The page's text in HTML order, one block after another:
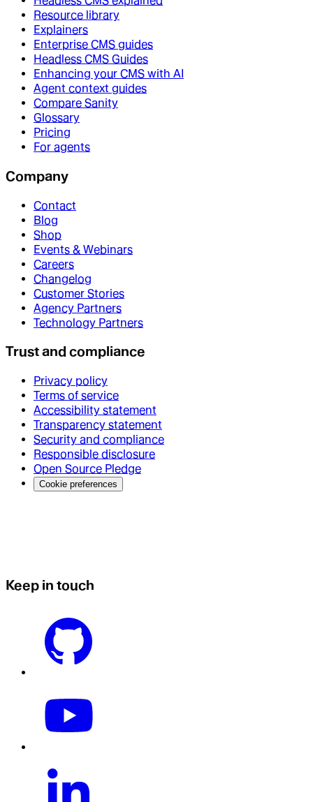
Resource library
Explainers
Enterprise CMS guides
Headless CMS Guides
Enhancing your CMS with AI
Agent context guides
Compare Sanity
Glossary
Pricing
For agents
Company
Contact
Blog
Shop
Events & Webinars
Careers
Changelog
Customer Stories
Agency Partners
Technology Partners
Trust and compliance
Privacy policy
Terms of service
Accessibility statement
Transparency statement
Security and compliance
Responsible disclosure
Open Source Pledge
Cookie preferences
Keep in touch